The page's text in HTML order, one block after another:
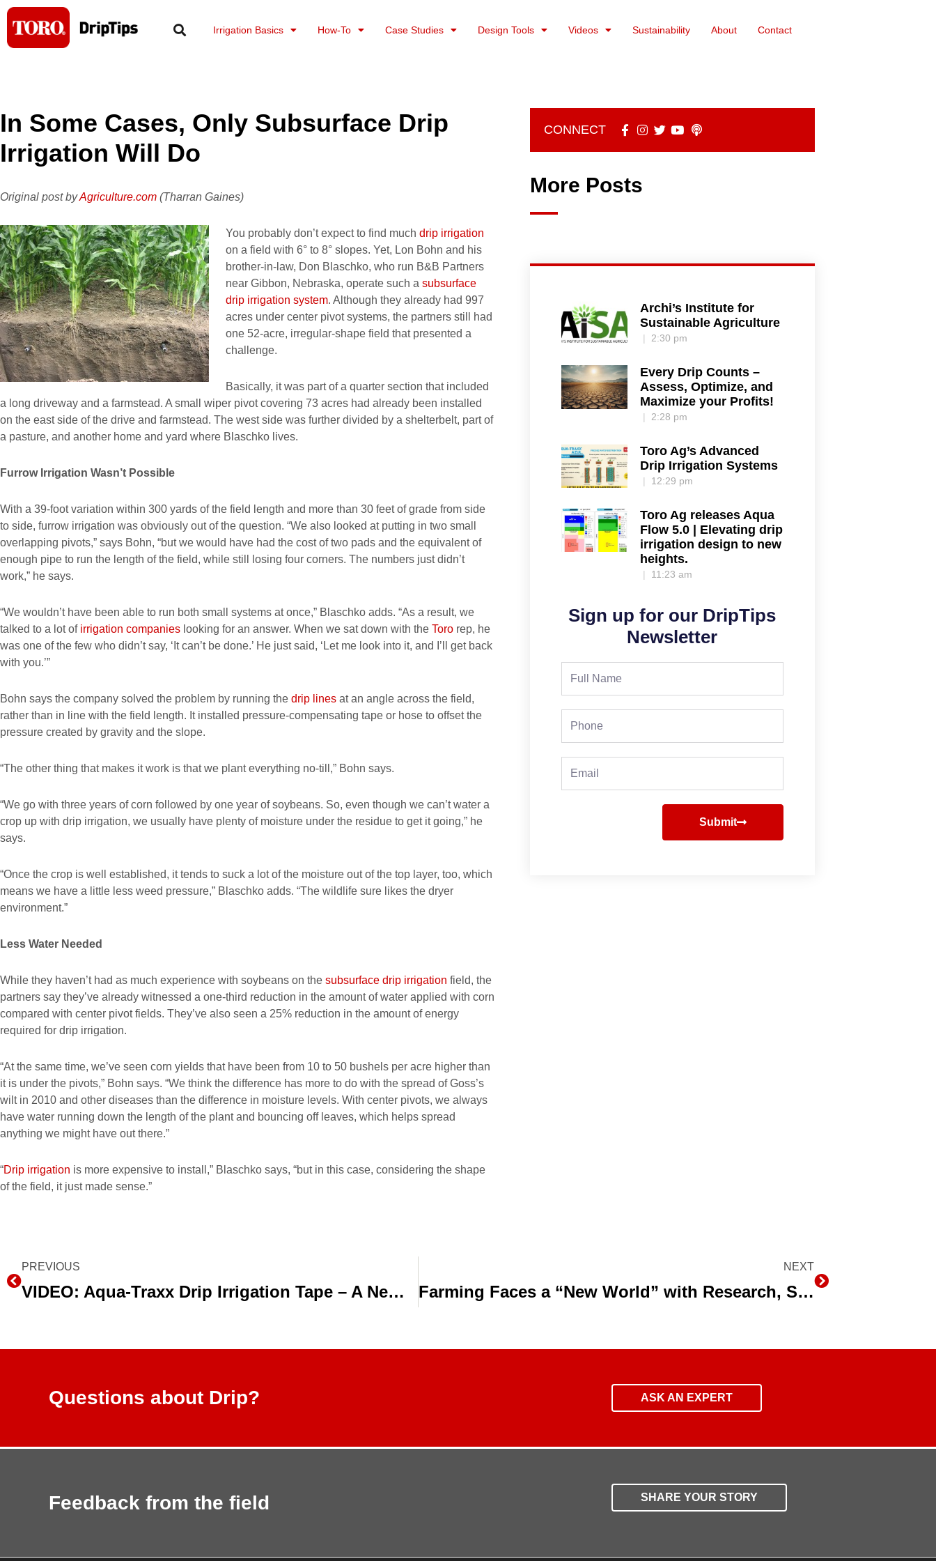
Skip
content
Irrigation Basics How-To Case Studies Design Tools Videos Sustainability About Contact
In Some Cases, Only Subsurface Drip
Irrigation Will Do
Original post byAgriculture.com (Tharran Gaines)
You probably don’t expect to find much drip irrigation
on a field with 6° to 8° slopes. Yet, Lon Bohn and his
brother-in-law, Don Blaschko, who run B&B Partners
near Gibbon, Nebraska, operate such a subsurface
drip irrigation system. Although they already had 997
acres under center pivot systems, the partners still had
one 52-acre, irregular-shape field that presented a
challenge.
Basically, it was part of a quarter section that included
a long driveway and a farmstead. A small wiper pivot covering 73 acres had already been installed
on the east side of the drive and farmstead. The west side was further divided by a shelterbelt, part of
a pasture, and another home and yard where Blaschko lives.
Furrow Irrigation Wasn’t Possible
With a 39-foot variation within 300 yards of the field length and more than 30 feet of grade from side
to side, furrow irrigation was obviously out of the question. “We also looked at putting in two small
overlapping pivots,” says Bohn, “but we would have had the cost of two pads and the equivalent of
enough pipe to run the length of the field, while still losing four corners. The numbers just didn’t
work,” he says.
“We wouldn’t have been able to run both small systems at once,” Blaschko adds. “As a result, we
talked to a lot of irrigation companies looking for an answer. When we sat down with the Toro rep, he
was one of the few who didn’t say, ‘It can’t be done.’ He just said, ‘Let me look into it, and I’ll get back
with you.’”
Bohn says the company solved the problem by running the drip lines at an angle across the field,
rather than in line with the field length. It installed pressure-compensating tape or hose to offset the
pressure created by gravity and the slope.
“The other thing that makes it work is that we plant everything no-till,” Bohn says.
“We go with three years of corn followed by one year of soybeans. So, even though we can’t water a
crop up with drip irrigation, we usually have plenty of moisture under the residue to get it going,” he
says.
“Once the crop is well established, it tends to suck a lot of the moisture out of the top layer, too, which
means we have a little less weed pressure,” Blaschko adds. “The wildlife sure likes the dryer
environment.”
Less Water Needed
While they haven’t had as much experience with soybeans on the subsurface drip irrigation field, the
partners say they’ve already witnessed a one-third reduction in the amount of water applied with corn
compared with center pivot fields. They’ve also seen a 25% reduction in the amount of energy
required for drip irrigation.
“At the same time, we’ve seen corn yields that have been from 10 to 50 bushels per acre higher than
it is under the pivots,” Bohn says. “We think the difference has more to do with the spread of Goss’s
wilt in 2010 and other diseases than the difference in moisture levels. With center pivots, we always
have water running down the length of the plant and bouncing off leaves, which helps spread
anything we might have out there.”
“Drip irrigation is more expensive to install,” Blaschko says, “but in this case, considering the shape
of the field, it just made sense.”
CONNECT
More Posts
Archi’s Institute for
Sustainable Agriculture
2:30 pm
Every Drip Counts –
Assess, Optimize, and
Maximize your Profits!
2:28 pm
Toro Ag’s Advanced
Drip Irrigation Systems
12:29 pm
Toro Ag releases Aqua
Flow 5.0 | Elevating drip
irrigation design to new
heights.
11:23 am
Sign up for our DripTips
Newsletter
Full
Phone
Email
Submit
Prev
PREVIOUS
VIDEO: Aqua-Traxx Drip Irrigation Tape – A New Level of Irrigation Control
NEXT
Farming Faces a “New World” with Research, Subsurface Drip Irrigation and Data
Questions about Drip? ASK AN EXPERT
Feedback from the field SHARE YOUR STORY